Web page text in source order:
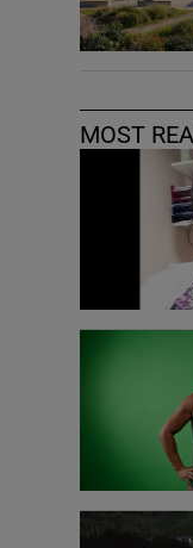
MOST